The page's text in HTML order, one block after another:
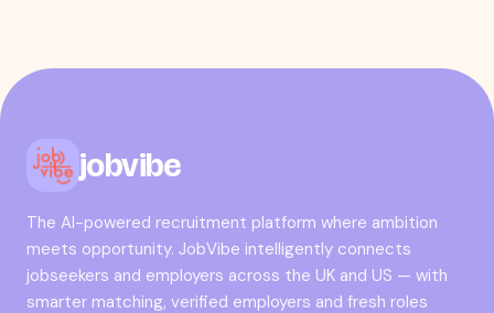
jobvibe
The AI-powered recruitment platform where ambition
meets opportunity. JobVibe intelligently connects
jobseekers and employers across the UK and US — with
smarter matching, verified employers and fresh roles